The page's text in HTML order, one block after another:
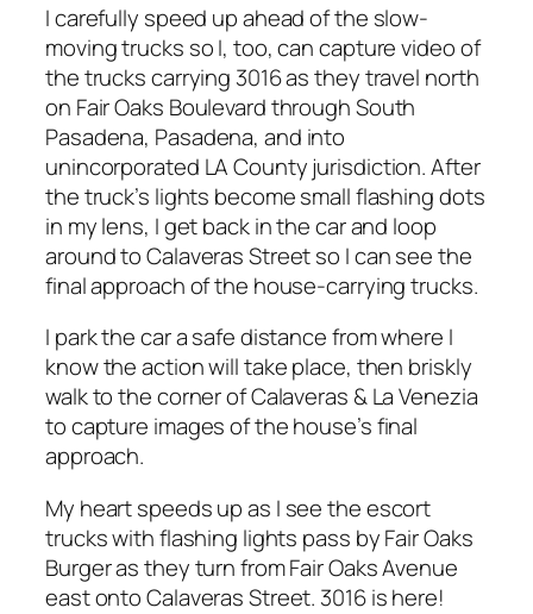
I carefully speed up ahead of the slow-
moving trucks so I, too, can capture video of
the trucks carrying 3016 as they travel north
on Fair Oaks Boulevard through South
Pasadena, Pasadena, and into
unincorporated LA County jurisdiction. After
the truck’s lights become small flashing dots
in my lens, I get back in the car and loop
around to Calaveras Street so I can see the
final approach of the house-carrying trucks.
I park the car a safe distance from where I
know the action will take place, then briskly
walk to the corner of Calaveras & La Venezia
to capture images of the house’s final
approach.
My heart speeds up as I see the escort
trucks with flashing lights pass by Fair Oaks
Burger as they turn from Fair Oaks Avenue
east onto Calaveras Street. 3016 is here!